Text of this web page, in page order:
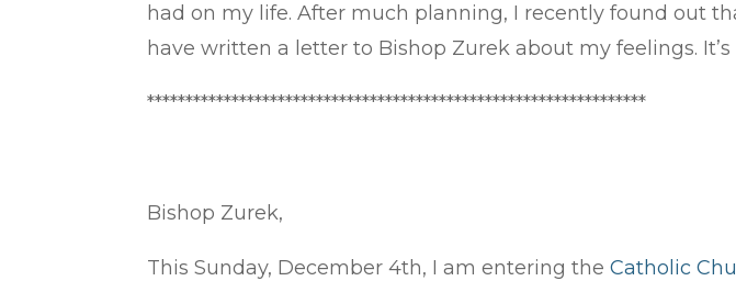
had on my life. After much planning, I recently found out
have written a letter to Bishop Zurek about my feelings.
*****************************************************************
Bishop Zurek,
This Sunday, December 4th, I am entering theCatholic